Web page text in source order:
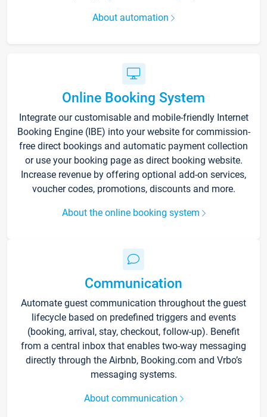
About automation
Online Booking System
Integrate our customisable and mobile-friendly Internet
Booking Engine (IBE) into your website for commission-
free direct bookings and automatic payment collection
or use your booking page as direct booking website.
Increase revenue by offering optional add-on services,
voucher codes, promotions, discounts and more.
About the online booking system
Communication
Automate guest communication throughout the guest
lifecycle based on predefined triggers and events
(booking, arrival, stay, checkout, follow-up). Benefit
from a central inbox that enables two-way messaging
directly through the Airbnb, Booking.com and Vrbo’s
messaging systems.
About communication